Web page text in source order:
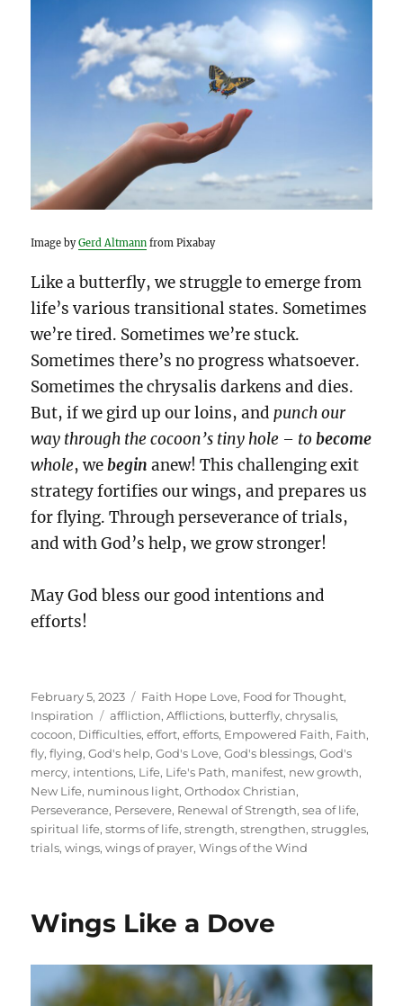
Image byGerd Altmann from Pixabay
Like a butterfly, we struggle to emerge from
life’s various transitional states. Sometimes
we’re tired. Sometimes we’re stuck.
Sometimes there’s no progress whatsoever.
Sometimes the chrysalis darkens and dies.
But, if we gird up our loins, and punch our
way through the cocoon’s tiny hole – tobecome
whole, webegin anew! This challenging exit
strategy fortifies our wings, and prepares us
for flying. Through perseverance of trials,
and with God’s help, we grow stronger!
May God bless our good intentions and
efforts!
Posted
on
February 5, 2023 Categories
Faith Hope Love, Food for Thought,
Inspiration
Tags
affliction,Afflictions, butterfly,chrysalis,
cocoon, Difficulties,effort,efforts, Empowered Faith, Faith,
fly,flying,God's help,God's Love,God's blessings,God's
mercy, intentions, Life, Life's Path, manifest, new growth,
New Life, numinous light,Orthodox Christian,
Perseverance, Persevere, Renewal of Strength,sea of life,
spiritual life,storms of life,strength,strengthen,struggles,
trials,wings,wings of prayer,Wings of the Wind
Wings Like a Dove